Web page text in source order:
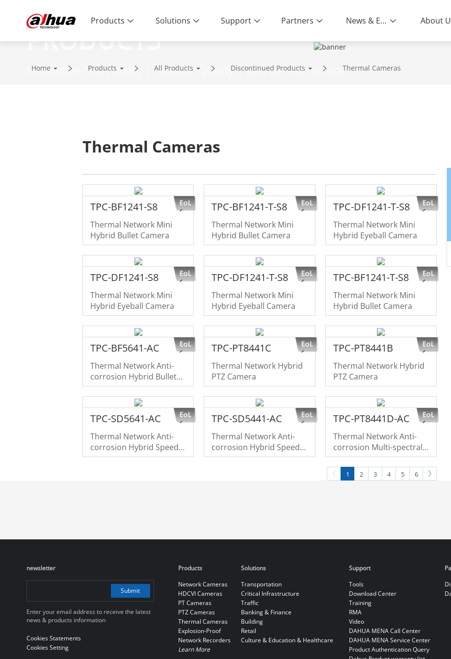
Products Solutions Support Partners News & Events About
PRODUCTS
Innovative Technology | Reliable Quality | End-to-End Service
Home Products All Products Discontinued Products Thermal Cameras
Thermal Cameras
TPC-BF1241-S8
Thermal Network Mini
Hybrid Bullet Camera
TPC-BF1241-T-S8
Thermal Network Mini
Hybrid Bullet Camera
TPC-DF1241-T-S8
Thermal Network Mini
Hybrid Eyeball Camera
TPC-DF1241-S8
Thermal Network Mini
Hybrid Eyeball Camera
TPC-DF1241-T-S8
Thermal Network Mini
Hybrid Eyeball Camera
TPC-BF1241-T-S8
Thermal Network Mini
Hybrid Bullet Camera
TPC-BF5641-AC
Thermal Network Anti-
corrosion Hybrid Bullet
Camera
TPC-PT8441C
Thermal Network Hybrid
PTZ Camera
TPC-PT8441B
Thermal Network Hybrid
PTZ Camera
TPC-SD5641-AC
Thermal Network Anti-
corrosion Hybrid Speed
Dome Camera
TPC-SD5441-AC
Thermal Network Anti-
corrosion Hybrid Speed
Dome Camera
TPC-PT8441D-AC
Thermal Network Anti-
corrosion Multi-spectral
Pan & Tilt Camera
1 2 3 4 5 6
newsletter
Submit
Enter your email address to receive the latest
news & products information
Cookies Statements
Cookies Setting
Products
Network Cameras
HDCVI Cameras
PT Cameras
PTZ Cameras
Thermal Cameras
Explosion-Proof
Network Recorders
Learn More
Solutions
Transportation
Critical Infrastructure
Traffic
Banking & Finance
Building
Retail
Culture & Education & Healthcare
Support
Tools
Download Center
Training
RMA
Video
DAHUA MENA Call Center
DAHUA MENA Service Center
Product Authentication Query